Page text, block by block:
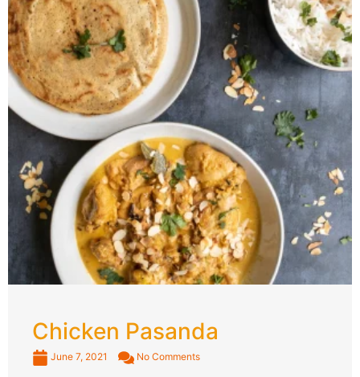
Chicken Pasanda
June 7, 2021 No Comments